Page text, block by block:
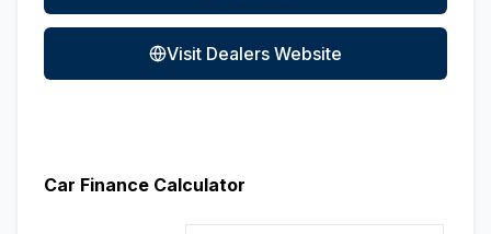
Visit Dealers Website
Car Finance Calculator